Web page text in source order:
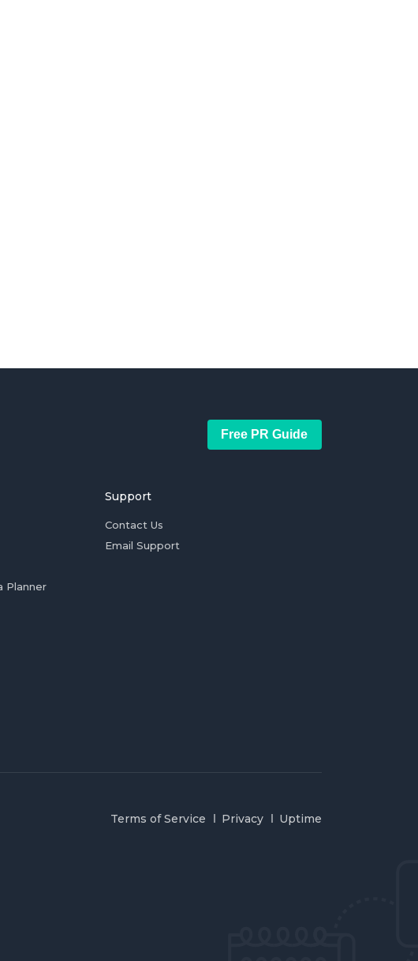
Free PR Guide
Planner
Support
Contact Us
Email Support
Terms of Service Privacy Uptime